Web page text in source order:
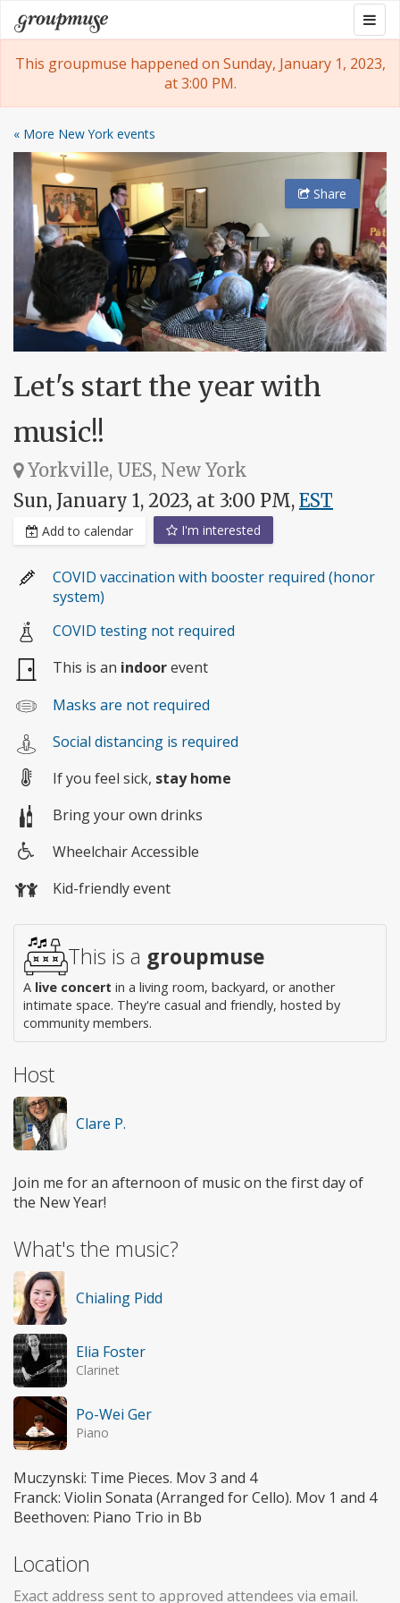
Skip
to
content
Groupmuse
This groupmuse happened on Sunday, January 1, 2023,
at 3:00 PM.
« More New York events
Share
Let's start the year with
music!!
Yorkville, UES, New York
Sun, January 1, 2023, at 3:00 PM, EST
Add to calendar I'm interested
COVID vaccination with booster required (honor
system)
COVID testing not required
This is an indoorevent
Masks are not required
Social distancing is required
If you feel sick, stay home
Bring your own drinks
access
Wheelchair Accessible
Kid-friendly event
This is a groupmuse
A live concert in a living room, backyard, or another
intimate space. They're casual and friendly, hosted by
community members.
Host
Clare P.
Join me for an afternoon of music on the first day of
the New Year!
What's the music?
Chialing Pidd
Elia Foster
Clarinet
Po-Wei Ger
Piano
Muczynski: Time Pieces. Mov 3 and 4
Franck: Violin Sonata (Arranged for Cello). Mov 1 and 4
Beethoven: Piano Trio in Bb
Location
Exact address sent to approved attendees via email.